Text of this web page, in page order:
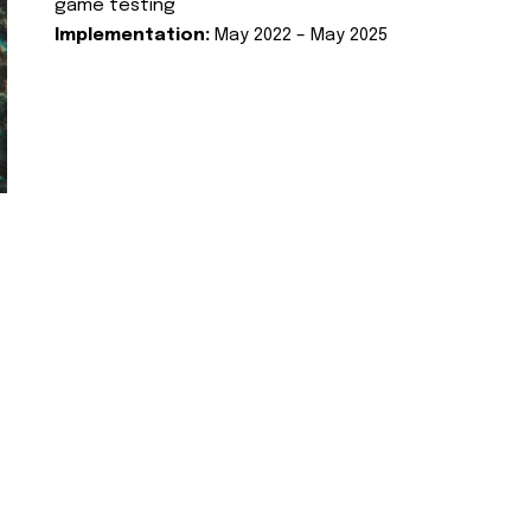
game testing
Implementation: May 2022 – May 2025